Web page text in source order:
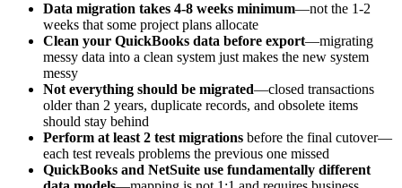
Data migration takes 4-8 weeks minimum—not the 1-2
weeks that some project plans allocate
Clean your QuickBooks data before export—migrating
messy data into a clean system just makes the new system
messy
Not everything should be migrated—closed transactions
older than 2 years, duplicate records, and obsolete items
should stay behind
Perform at least 2 test migrations before the final cutover—
each test reveals problems the previous one missed
QuickBooks and NetSuite use fundamentally different